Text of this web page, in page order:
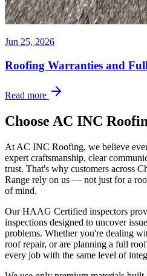
Jun 25, 2026
Roofing Warranties and
Read more
Choose AC INC
At AC INC Roofing, we believe
expert craftsmanship, clear
trust. That's why customers across
Range rely on us — not just for a
of mind.
Our HAAG Certified inspectors
inspections designed to uncover
problems. Whether you're dealing
roof repair, or are planning a full
every job with the same level of